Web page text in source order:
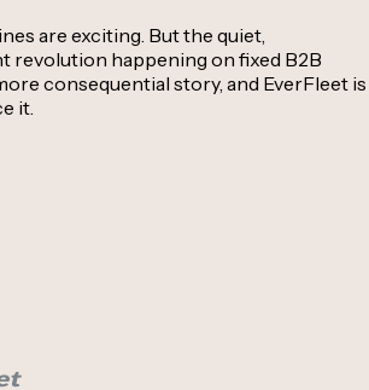
are exciting. But the quiet,
revolution happening on fixed B2B
consequential story, and EverFleet is
it.